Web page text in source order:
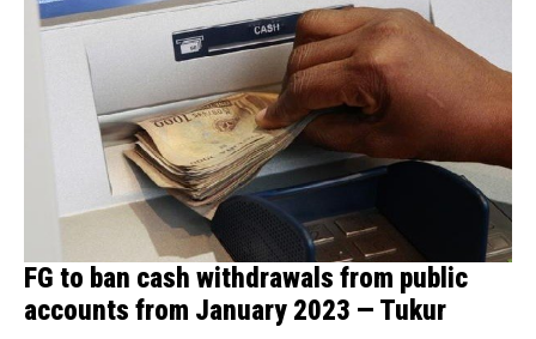
FG to ban cash withdrawals from public
accounts from January 2023 — Tukur